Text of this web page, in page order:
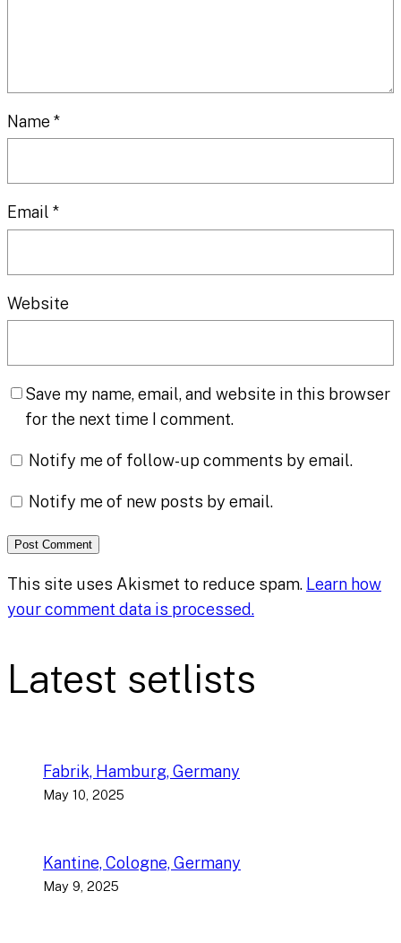
Name *
Email *
Website
Save my name, email, and website in this browser
for the next time I comment.
Notify me of follow-up comments by email.
Notify me of new posts by email.
This site uses Akismet to reduce spam. Learn how
your comment data is processed.
Latest setlists
Fabrik, Hamburg, Germany
May 10, 2025
Kantine, Cologne, Germany
May 9, 2025